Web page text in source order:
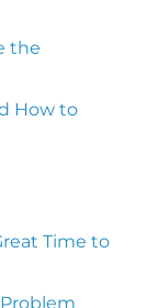
the
How to
Time to